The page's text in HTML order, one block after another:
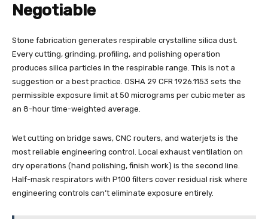
Negotiable
Stone fabrication generates respirable crystalline silica dust.
Every cutting, grinding, profiling, and polishing operation
produces silica particles in the respirable range. This is not a
suggestion or a best practice. OSHA 29 CFR 1926.1153 sets the
permissible exposure limit at 50 micrograms per cubic meter as
an 8-hour time-weighted average.
Wet cutting on bridge saws, CNC routers, and waterjets is the
most reliable engineering control. Local exhaust ventilation on
dry operations (hand polishing, finish work) is the second line.
Half-mask respirators with P100 filters cover residual risk where
engineering controls can’t eliminate exposure entirely.